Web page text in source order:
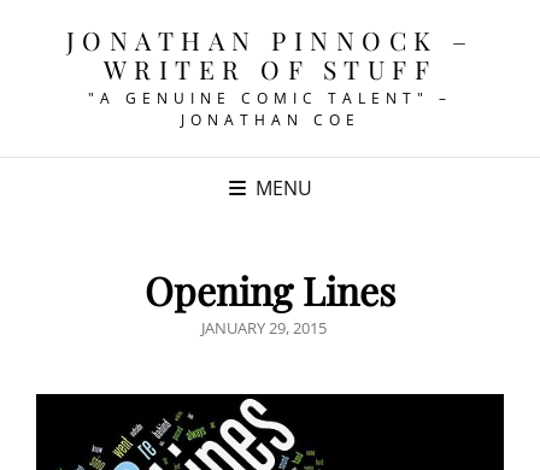
JONATHAN PINNOCK –
WRITER OF STUFF
"A GENUINE COMIC TALENT" –
JONATHAN COE
MENU
Opening Lines
POSTED
JANUARY 29, 2015